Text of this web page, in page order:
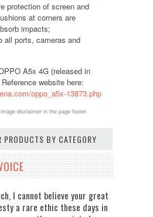
protection of screen and
at corners are
impacts;
all ports, cameras and
A5x 4G (released in
website here:
oppo_a5x-13873.php
disclaimer in the page footer.
PRODUCTS BY CATEGORY
I cannot believe your great
a rare ethic these days in